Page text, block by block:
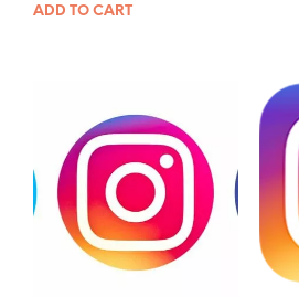
ADD TO CART